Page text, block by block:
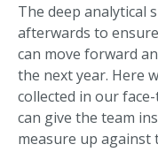
The deep analytical
afterwards to
can move forward
the next year. Here
collected in our
can give the team
measure up against